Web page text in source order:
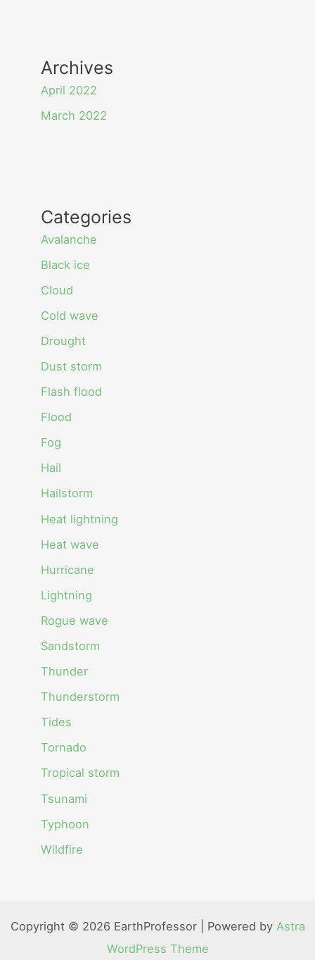
Archives
April 2022
March 2022
Categories
Avalanche
Black ice
Cloud
Cold wave
Drought
Dust storm
Flash flood
Flood
Fog
Hail
Hailstorm
Heat lightning
Heat wave
Hurricane
Lightning
Rogue wave
Sandstorm
Thunder
Thunderstorm
Tides
Tornado
Tropical storm
Tsunami
Typhoon
Wildfire
Copyright © 2026 EarthProfessor | Powered by Astra
WordPress Theme